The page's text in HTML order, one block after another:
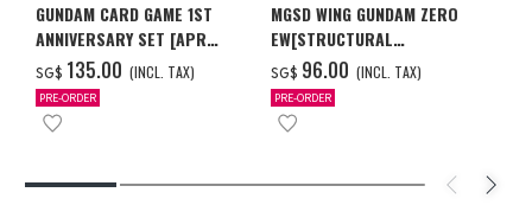
GUNDAM CARD GAME 1ST
ANNIVERSARY SET [APR
2027 DELIVERY]
SG$ ‌135.00 (INCL. TAX)
PRE-ORDER
MGSD WING GUNDAM ZERO
EW[STRUCTURAL
COATING/BLACK] [Dec 2026
Delivery]
SG$ ‌96.00 (INCL. TAX)
PRE-ORDER